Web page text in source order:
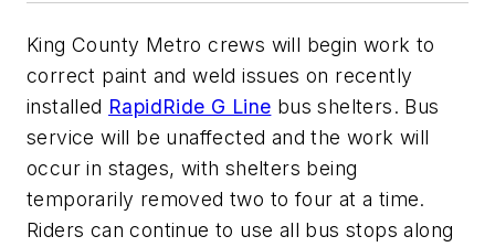
King County Metro crews will begin work to
correct paint and weld issues on recently
installed RapidRide G Line bus shelters. Bus
service will be unaffected and the work will
occur in stages, with shelters being
temporarily removed two to four at a time.
Riders can continue to use all bus stops along